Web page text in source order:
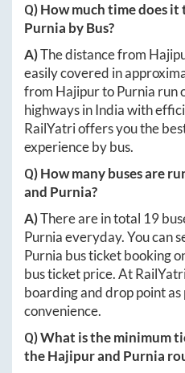
Q) How much time does it
Purnia by Bus?
A)The distance from
easily covered in
from HajipurtoPurnia run
highways in India with
RailYatri offers you the
experience by bus.
Q) How many buses are
and Purnia?
A)There are in total 19
Purniaeveryday. You can
Purnia bus ticket booking
bus ticket price. At
boarding and drop point
convenience.
Q) What is the minimum
theHajipurand Purnia